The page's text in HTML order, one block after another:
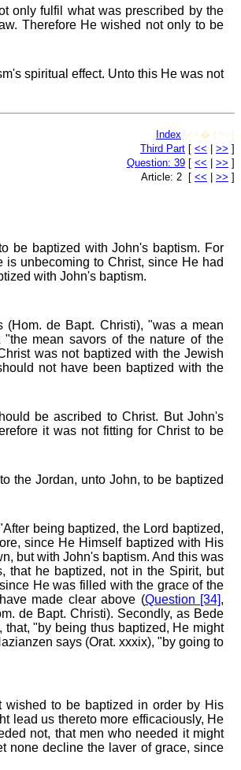
only fulfil what was prescribed by the
Therefore He wished not only to be
spiritual effect. Unto this He was not
Index [<<� | >>]
Third Part [ << | >> ]
Question: 39 [ << | >> ]
Article: 2 [ << | >> ]
be baptized with John's baptism. For
unbecoming to Christ, since He had
with John's baptism.
(Hom. de Bapt. Christi), "was a mean
mean savors of the nature of the
was not baptized with the Jewish
not have been baptized with the
be ascribed to Christ. But John's
it was not fitting for Christ to be
the Jordan, unto John, to be baptized
being baptized, the Lord baptized,
since He Himself baptized with His
but with John's baptism. And this was
that he baptized, not in the Spirit, but
He was filled with the grace of the
made clear above (Question [34],
de Bapt. Christi). Secondly, as Bede
"by being thus baptized, He might
says (Orat. xxxix), "by going to
wished to be baptized in order by His
lead us thereto more efficaciously, He
not, that men who needed it might
none decline the laver of grace, since